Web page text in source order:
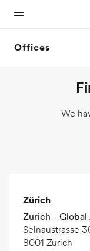
Offices
We
Zürich
Zurich - Global
Selnaustrasse
8001 Zürich